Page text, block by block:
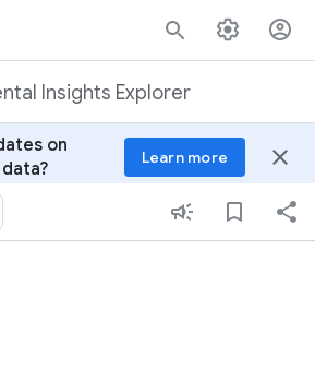
Insights Explorer
on
Learn more close